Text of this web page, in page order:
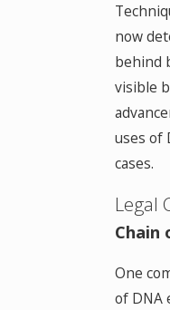
now
behind
visible
uses of
cases.
Legal
Chain
One
of DNA